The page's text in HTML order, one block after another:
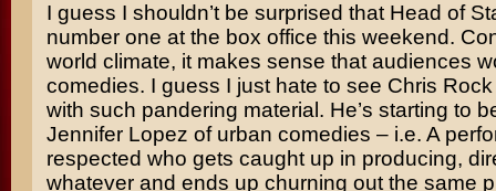
I guess I shouldn’t be surprised that Head of
number one at the box office this weekend.
world climate, it makes sense that audiences
comedies. I guess I just hate to see Chris Rock
with such pandering material. He’s starting to
Jennifer Lopez of urban comedies – i.e. A
respected who gets caught up in producing,
whatever and ends up churning out the same